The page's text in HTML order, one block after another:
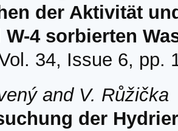
der Aktivität
W-4 sorbierten
34, Issue 6, pp.
and V. Růžička
der